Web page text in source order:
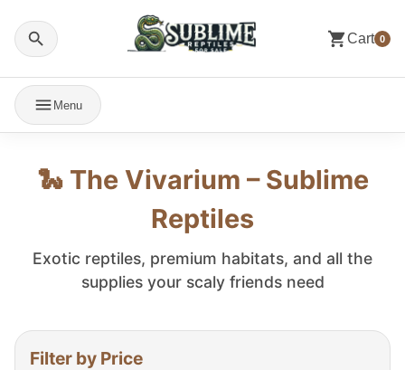
Cart 0
Menu
🐍 The Vivarium – Sublime
Reptiles
Exotic reptiles, premium habitats, and all the
supplies your scaly friends need
Filter by Price